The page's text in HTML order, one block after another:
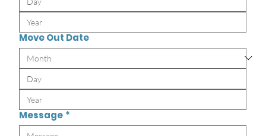
Move Out Date
Message *